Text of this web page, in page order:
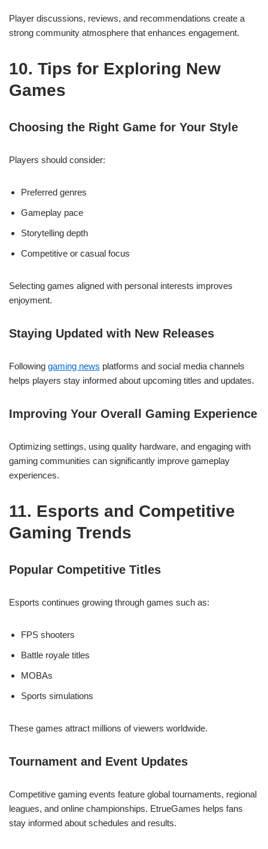
Player discussions, reviews, and recommendations create a
strong community atmosphere that enhances engagement.
10. Tips for Exploring New
Games
Choosing the Right Game for Your Style
Players should consider:
Preferred genres
Gameplay pace
Storytelling depth
Competitive or casual focus
Selecting games aligned with personal interests improves
enjoyment.
Staying Updated with New Releases
Following gaming news platforms and social media channels
helps players stay informed about upcoming titles and updates.
Improving Your Overall Gaming Experience
Optimizing settings, using quality hardware, and engaging with
gaming communities can significantly improve gameplay
experiences.
11. Esports and Competitive
Gaming Trends
Popular Competitive Titles
Esports continues growing through games such as:
FPS shooters
Battle royale titles
MOBAs
Sports simulations
These games attract millions of viewers worldwide.
Tournament and Event Updates
Competitive gaming events feature global tournaments, regional
leagues, and online championships. EtrueGames helps fans
stay informed about schedules and results.